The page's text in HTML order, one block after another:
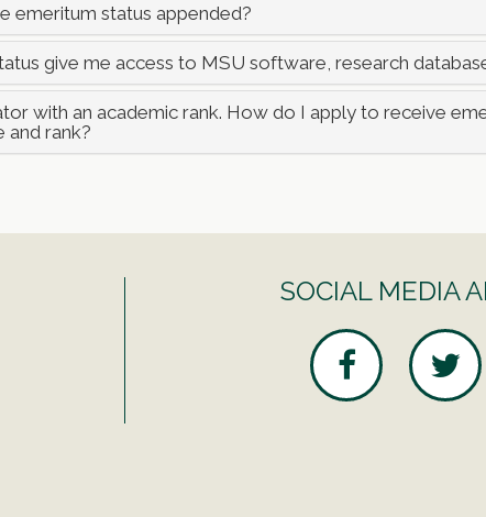
emeritum status appended?
give me access to MSU software, research
with an academic rank. How do I apply to receive
and rank?
SOCIAL MEDIA